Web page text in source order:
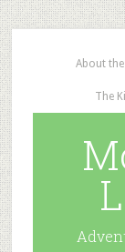
About
The